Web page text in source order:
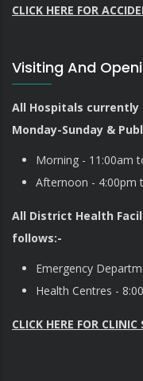
CLICK HERE FOR
Visiting And
All Hospitals currently
Monday-Sunday &
Morning - 11:00am
Afternoon - 4:00pm
All District Health
follows:-
Emergency
Health Centres -
CLICK HERE FOR CLINIC